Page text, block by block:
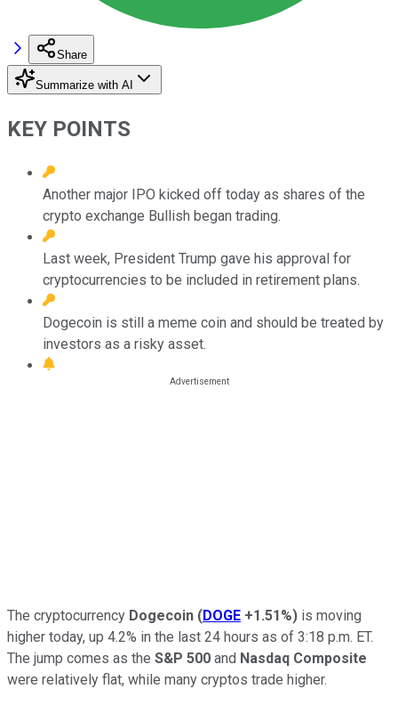
Share
Summarize with AI
KEY POINTS
Another major IPO kicked off today as shares of the
crypto exchange Bullish began trading.
Last week, President Trump gave his approval for
cryptocurrencies to be included in retirement plans.
Dogecoin is still a meme coin and should be treated by
investors as a risky asset.
The cryptocurrency Dogecoin (DOGE +1.51%) is moving
higher today, up 4.2% in the last 24 hours as of 3:18 p.m. ET.
The jump comes as the S&P 500 and Nasdaq Composite
were relatively flat, while many cryptos trade higher.